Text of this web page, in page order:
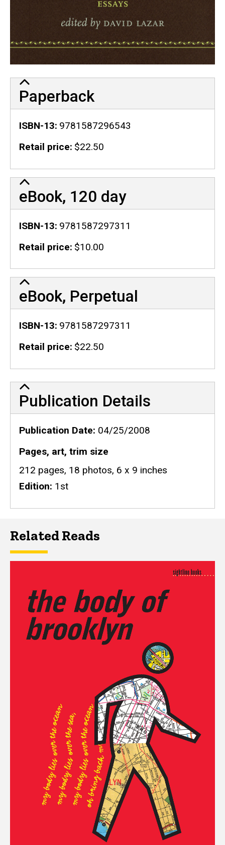
Paperback
ISBN-13 9781587296543
Retail price $22.50
eBook, 120 day
ISBN-13 9781587297311
Retail price $10.00
eBook, Perpetual
ISBN-13 9781587297311
Retail price $22.50
Publication Details
Publication Details
Publication Date 04/25/2008
Pages, art, trim size
212 pages, 18 photos, 6 x 9 inches
Edition 1st
Related Reads